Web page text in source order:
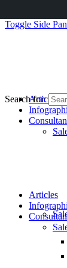
Toggle Side
Articles
Search for:
Articles